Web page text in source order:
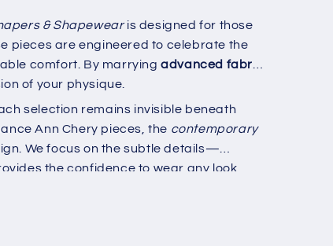
/
r
e
g
i
o
& Shapewearis designed for those
pieces are engineered to celebrate the
comfort. By marryingadvanced fabric
of your physique.
selection remains invisible beneath
Ann Chery pieces, the contemporary
We focus on the subtle details—
the confidence to wear any look
who demands both form and